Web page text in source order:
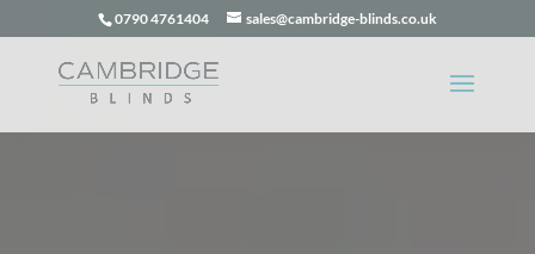
0790 4761404 sales@cambridge-blinds.co.uk